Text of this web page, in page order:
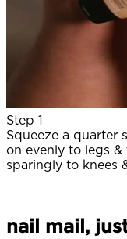
Step 1
Squeeze a quarter
on evenly to legs
sparingly to knees
nail mail,